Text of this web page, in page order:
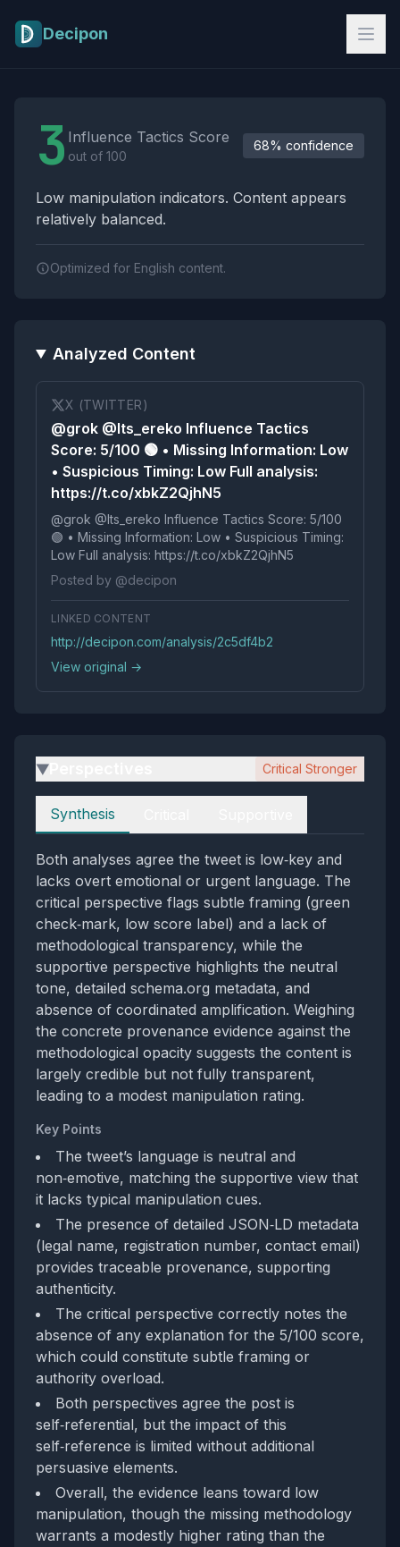
Decipon
3 Influence Tactics Score
out of 100
68% confidence
Low manipulation indicators. Content appears
relatively balanced.
Optimized for English content.
Analyzed Content
X (TWITTER)
@grok @Its_ereko Influence Tactics
Score: 5/100 🟢 • Missing Information: Low
• Suspicious Timing: Low Full analysis:
https://t.co/xbkZ2QjhN5
@grok @Its_ereko Influence Tactics Score: 5/100
🟢 • Missing Information: Low • Suspicious Timing:
Low Full analysis: https://t.co/xbkZ2QjhN5
Posted by @decipon
LINKED CONTENT
http://decipon.com/analysis/2c5df4b2
View original →
▶ Critical Stronger
Perspectives
Synthesis
Both analyses agree the tweet is low‑key and
lacks overt emotional or urgent language. The
critical perspective flags subtle framing (green
check‑mark, low score label) and a lack of
methodological transparency, while the
supportive perspective highlights the neutral
tone, detailed schema.org metadata, and
absence of coordinated amplification. Weighing
the concrete provenance evidence against the
methodological opacity suggests the content is
largely credible but not fully transparent,
leading to a modest manipulation rating.
Key Points
The tweet’s language is neutral and
non‑emotive, matching the supportive view that
it lacks typical manipulation cues.
The presence of detailed JSON‑LD metadata
(legal name, registration number, contact email)
provides traceable provenance, supporting
authenticity.
The critical perspective correctly notes the
absence of any explanation for the 5/100 score,
which could constitute subtle framing or
authority overload.
Both perspectives agree the post is
self‑referential, but the impact of this
self‑reference is limited without additional
persuasive elements.
Overall, the evidence leans toward low
manipulation, though the missing methodology
warrants a modestly higher rating than the